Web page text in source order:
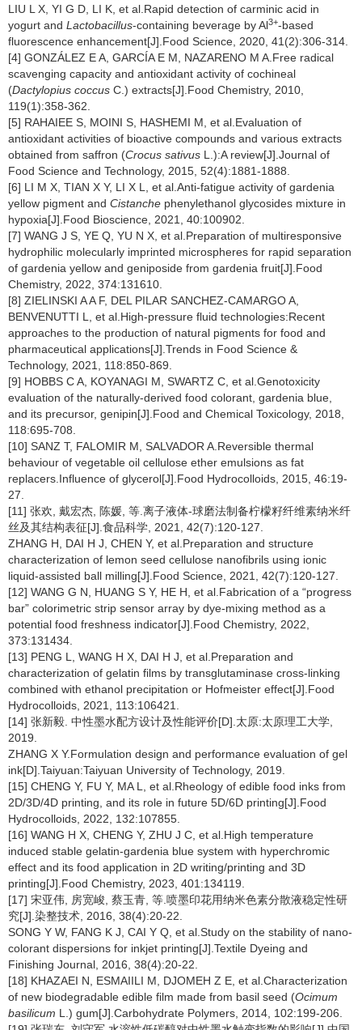
LIU L X, YI G D, LI K, et al.Rapid detection of carminic acid in
yogurt and Lactobacillus-containing beverage by Al3+-based
fluorescence enhancement[J].Food Science, 2020, 41(2):306-314.
[4] GONZÁLEZ E A, GARCÍA E M, NAZARENO M A.Free radical
scavenging capacity and antioxidant activity of cochineal
(Dactylopius coccus C.) extracts[J].Food Chemistry, 2010,
119(1):358-362.
[5] RAHAIEE S, MOINI S, HASHEMI M, et al.Evaluation of
antioxidant activities of bioactive compounds and various extracts
obtained from saffron (Crocus sativus L.):A review[J].Journal of
Food Science and Technology, 2015, 52(4):1881-1888.
[6] LI M X, TIAN X Y, LI X L, et al.Anti-fatigue activity of gardenia
yellow pigment and Cistanche phenylethanol glycosides mixture in
hypoxia[J].Food Bioscience, 2021, 40:100902.
[7] WANG J S, YE Q, YU N X, et al.Preparation of multiresponsive
hydrophilic molecularly imprinted microspheres for rapid separation
of gardenia yellow and geniposide from gardenia fruit[J].Food
Chemistry, 2022, 374:131610.
[8] ZIELINSKI A A F, DEL PILAR SANCHEZ-CAMARGO A,
BENVENUTTI L, et al.High-pressure fluid technologies:Recent
approaches to the production of natural pigments for food and
pharmaceutical applications[J].Trends in Food Science &
Technology, 2021, 118:850-869.
[9] HOBBS C A, KOYANAGI M, SWARTZ C, et al.Genotoxicity
evaluation of the naturally-derived food colorant, gardenia blue,
and its precursor, genipin[J].Food and Chemical Toxicology, 2018,
118:695-708.
[10] SANZ T, FALOMIR M, SALVADOR A.Reversible thermal
behaviour of vegetable oil cellulose ether emulsions as fat
replacers.Influence of glycerol[J].Food Hydrocolloids, 2015, 46:19-
27.
[11] 张欢, 戴宏杰, 陈媛, 等.离子液体-球磨法制备柠檬籽纤维素纳米纤
丝及其结构表征[J].食品科学, 2021, 42(7):120-127.
ZHANG H, DAI H J, CHEN Y, et al.Preparation and structure
characterization of lemon seed cellulose nanofibrils using ionic
liquid-assisted ball milling[J].Food Science, 2021, 42(7):120-127.
[12] WANG G N, HUANG S Y, HE H, et al.Fabrication of a “progress
bar” colorimetric strip sensor array by dye-mixing method as a
potential food freshness indicator[J].Food Chemistry, 2022,
373:131434.
[13] PENG L, WANG H X, DAI H J, et al.Preparation and
characterization of gelatin films by transglutaminase cross-linking
combined with ethanol precipitation or Hofmeister effect[J].Food
Hydrocolloids, 2021, 113:106421.
[14] 张新毅. 中性墨水配方设计及性能评价[D].太原:太原理工大学,
2019.
ZHANG X Y.Formulation design and performance evaluation of gel
ink[D].Taiyuan:Taiyuan University of Technology, 2019.
[15] CHENG Y, FU Y, MA L, et al.Rheology of edible food inks from
2D/3D/4D printing, and its role in future 5D/6D printing[J].Food
Hydrocolloids, 2022, 132:107855.
[16] WANG H X, CHENG Y, ZHU J C, et al.High temperature
induced stable gelatin-gardenia blue system with hyperchromic
effect and its food application in 2D writing/printing and 3D
printing[J].Food Chemistry, 2023, 401:134119.
[17] 宋亚伟, 房宽峻, 蔡玉青, 等.喷墨印花用纳米色素分散液稳定性研
究[J].染整技术, 2016, 38(4):20-22.
SONG Y W, FANG K J, CAI Y Q, et al.Study on the stability of nano-
colorant dispersions for inkjet printing[J].Textile Dyeing and
Finishing Journal, 2016, 38(4):20-22.
[18] KHAZAEI N, ESMAIILI M, DJOMEH Z E, et al.Characterization
of new biodegradable edible film made from basil seed (Ocimum
basilicum L.) gum[J].Carbohydrate Polymers, 2014, 102:199-206.